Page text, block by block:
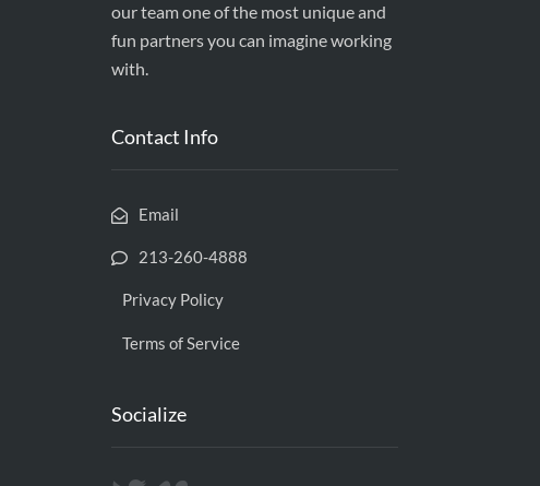
our team one of the most unique and
fun partners you can imagine working
with.
Contact Info
Email
213-260-4888
Privacy Policy
Terms of Service
Socialize